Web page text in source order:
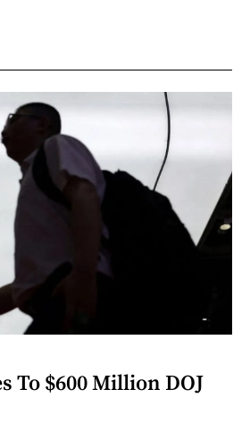
To $600 Million DOJ